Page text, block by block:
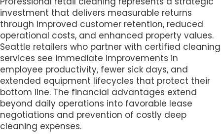
investment that delivers measurable returns
through improved customer retention, reduced
operational costs, and enhanced property values.
Seattle retailers who partner with certified cleaning
services see immediate improvements in
employee productivity, fewer sick days, and
extended equipment lifecycles that protect their
bottom line. The financial advantages extend
beyond daily operations into favorable lease
negotiations and prevention of costly deep
cleaning expenses.